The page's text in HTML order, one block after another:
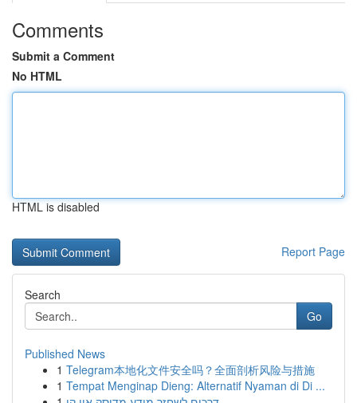
Comments
Submit a Comment
No HTML
HTML is disabled
Report Page
Search
Go
Published News
1 Telegram本地化文件安全吗？全面剖析风险与措施
1 Tempat Menginap Dieng: Alternatif Nyaman di Di ...